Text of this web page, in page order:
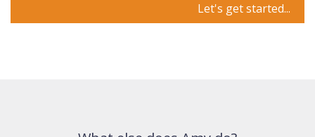
Let's get started...